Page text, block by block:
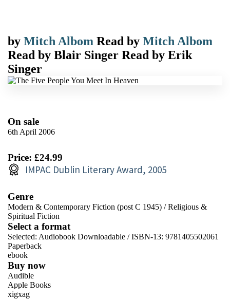
by Mitch Albom Read by Mitch Albom
Read by Blair Singer Read by Erik
Singer
On sale
6th April 2006
Price: £24.99
IMPAC Dublin Literary Award, 2005
Genre
Modern & Contemporary Fiction (post C 1945) /Religious &
Spiritual Fiction
Select a format
Selected: Audiobook Downloadable / ISBN-13: 9781405502061
Paperback
ebook
Buy now
Audible
Apple Books
xigxag